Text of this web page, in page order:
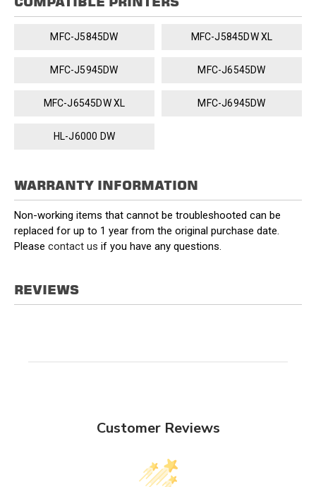
MFC-J5845DW MFC-J5845DW XL
MFC-J5945DW MFC-J6545DW
MFC-J6545DW XL MFC-J6945DW
HL-J6000 DW
WARRANTY INFORMATION
Non-working items that cannot be troubleshooted can be
replaced for up to 1 year from the original purchase date.
Please contact us if you have any questions.
REVIEWS
Customer Reviews